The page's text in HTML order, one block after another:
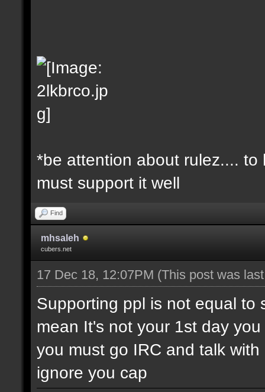
*be attention about rulez....
must support it well
Find
mhsaleh
cubers.net
17 Dec 18, 12:07PM (This post was
Supporting ppl is not equal to
mean It's not your 1st day
you must go IRC and talk
ignore you cap